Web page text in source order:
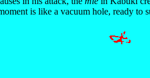
is like a vacuum hole, ready